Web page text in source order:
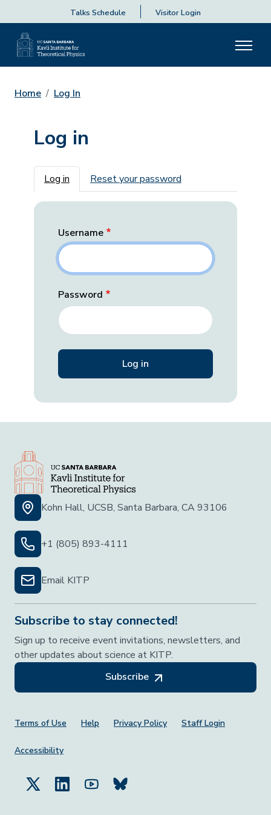
Talks Schedule Visitor Login
Home Log In
Log in
Primary tabs
Log in Reset your password
Username
Password
Kohn Hall, UCSB, Santa Barbara, CA 93106
+1 (805) 893-4111
Email KITP
Subscribe to stay connected!
Sign up to receive event invitations, newsletters, and
other updates about science at KITP.
Subscribe
Footer Menu
Terms of Use Help Privacy Policy Staff Login
Accessibility